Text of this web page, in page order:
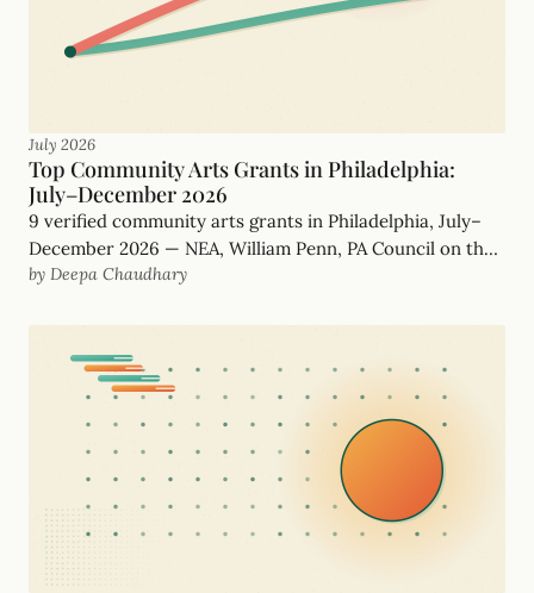
July 2026
Top Community Arts Grants in Philadelphia:
July–December 2026
9 verified community arts grants in Philadelphia, July–
December 2026 — NEA, William Penn, PA Council on the
Arts and more, with real, funder-checked deadlines.
by Deepa Chaudhary